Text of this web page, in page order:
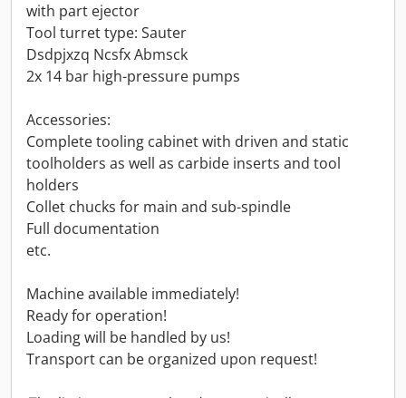
with part ejector
Tool turret type: Sauter
Dsdpjxzq Ncsfx Abmsck
2x 14 bar high-pressure pumps
Accessories:
Complete tooling cabinet with driven and static
toolholders as well as carbide inserts and tool
holders
Collet chucks for main and sub-spindle
Full documentation
etc.
Machine available immediately!
Ready for operation!
Loading will be handled by us!
Transport can be organized upon request!